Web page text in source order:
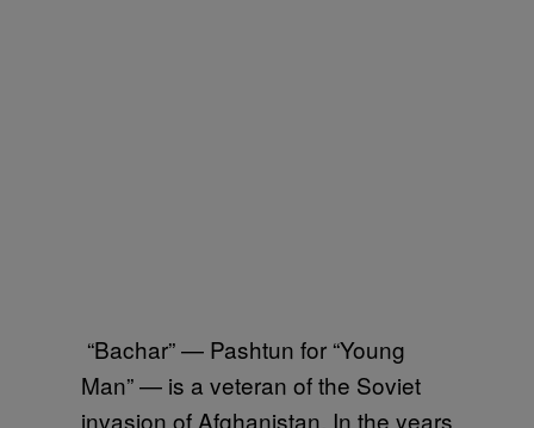
“Bachar” — Pashtun for “Young
Man” — is a veteran of the Soviet
invasion of Afghanistan. In the years